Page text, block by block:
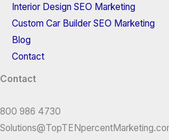
Interior Design SEO Marketing
Custom Car Builder SEO Marketing
Blog
Contact
Contact
800 986 4730